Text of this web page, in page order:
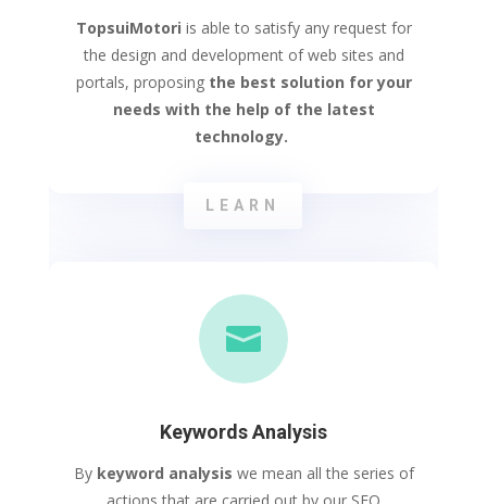
TopsuiMotori is able to satisfy any request for
the design and development of web sites and
portals, proposing the best solution for your
needs with the help of the latest
technology.
LEARN

Keywords Analysis
By keyword analysis we mean all the series of